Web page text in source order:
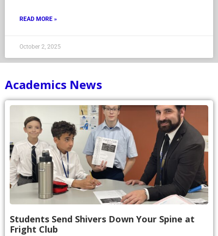
READ MORE »
October 2, 2025
Academics News
Students Send Shivers Down Your Spine at
Fright Club